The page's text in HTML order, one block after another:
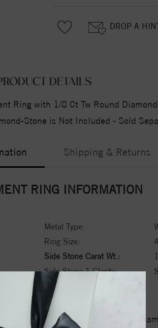
DROP A
DETAILS
Ring with 1/8 Ct Tw Round
Stone is Not Included - Sold
Shipping & Returns
RING INFORMATION
Metal Type:
Ring Size:
Side Stone Carat Wt.:
Side Stone 1 Clarity:
policy towards Conflict or Blood